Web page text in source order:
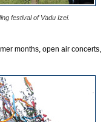
festival of Vadu Izei.
months, open air concerts,